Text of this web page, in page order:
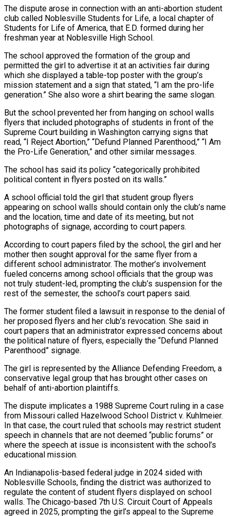
The dispute arose in connection with an anti-abortion student
club called Noblesville Students for Life, a local chapter of
Students for Life of America, that E.D. formed during her
freshman ‌year at ​Noblesville High School.
The school approved the formation of the group and
permitted the ⁠girl to advertise it at an activities ⁠fair during
which she displayed a table-top poster with the group’s
mission statement and a sign that stated, “I am the pro-life
generation.” She also wore a shirt bearing the same slogan.
But the school prevented her from hanging on school walls
flyers that included photographs of students in front of the
Supreme Court building in Washington carrying signs that
read, “I ​Reject Abortion,” “Defund Planned Parenthood,” “I Am
the Pro-Life Generation,” and other similar messages.
The school has said its policy “categorically prohibited
political content in flyers posted on its walls.”
A school official told the girl that student group flyers
appearing on school walls should contain ⁠only the club’s name
and the location, time and date of its ⁠meeting, but not
photographs of signage, according to court papers.
According to court papers filed by the ​school, the girl and her
mother then sought approval for the same flyer from a
different school administrator. The mother’s involvement ​
fueled concerns among school officials that the group was
not truly student-led, prompting the club’s suspension for ‌the
rest of the semester, the school’s court papers said.
The former student filed a lawsuit in response to the denial of
her proposed flyers and her club’s revocation. She said in
court papers that an administrator expressed concerns about
the political nature of flyers, especially the “Defund Planned
Parenthood” signage.
The girl is represented by the Alliance Defending Freedom, a
conservative legal group that has brought other ⁠cases on
behalf of anti-abortion plaintiffs.
The dispute implicates a 1988 Supreme Court ruling in a case
from Missouri called Hazelwood School District v. Kuhlmeier.
In that case, the court ruled that schools may restrict student
speech in channels that are not deemed “public ⁠forums” or
where the speech at issue is ‌inconsistent with the school’s
educational mission.
An Indianapolis-based federal judge in 2024 sided with
Noblesville ⁠Schools, finding the district was authorized to
regulate the content of student flyers displayed on ​school
walls. The ‌Chicago-based 7th U.S. Circuit Court of Appeals
agreed in 2025, prompting the girl’s appeal ​to the Supreme